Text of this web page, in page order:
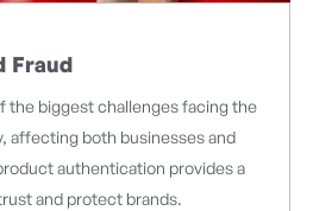
Fraud
the biggest challenges facing the
affecting both businesses and
authentication provides a
and protect brands.